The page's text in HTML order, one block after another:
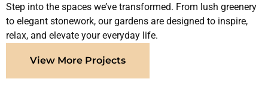
Step into the spaces we’ve transformed. From lush greenery
to elegant stonework, our gardens are designed to inspire,
relax, and elevate your everyday life.
View More Projects